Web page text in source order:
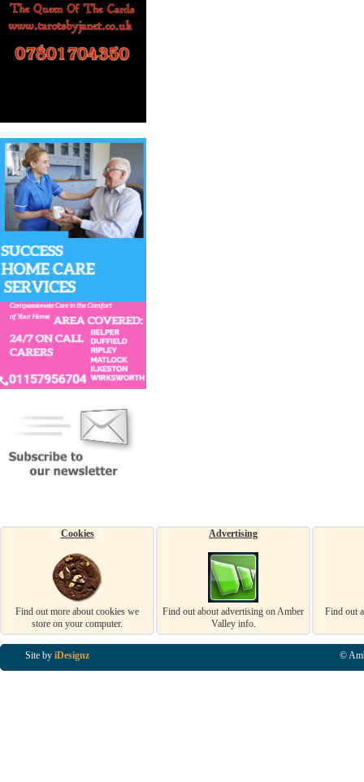
Cookies
Find out more about cookies we
store on your computer.
Advertising
Find out about advertising on Amber
Valley info.
Find out
Site by iDesignz ©